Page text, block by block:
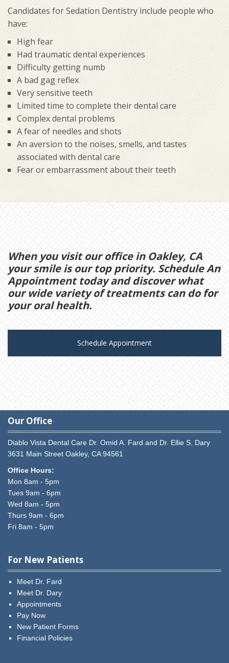
Candidates for Sedation Dentistry include people who
have:
High fear
Had traumatic dental experiences
Difficulty getting numb
A bad gag reflex
Very sensitive teeth
Limited time to complete their dental care
Complex dental problems
A fear of needles and shots
An aversion to the noises, smells, and tastes
associated with dental care
Fear or embarrassment about their teeth
When you visit our office in Oakley, CA
your smile is our top priority. Schedule An
Appointment today and discover what
our wide variety of treatments can do for
your oral health.
Schedule Appointment
Our Office
Diablo Vista Dental Care Dr. Omid A. Fard and Dr. Ellie S. Dary
3631 Main Street Oakley, CA 94561
Office Hours:
Mon 8am - 5pm
Tues 9am - 6pm
Wed 8am - 5pm
Thurs 9am - 6pm
Fri 8am - 5pm
For New Patients
Meet Dr. Fard
Meet Dr. Dary
Appointments
Pay Now
New Patient Forms
Financial Policies